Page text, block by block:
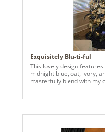
Exquisitely Blu-ti-ful
This lovely design
midnight blue, oat, ivory,
masterfully blend with my